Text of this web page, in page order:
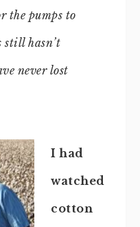
the pumps to
hasn’t
never lost
I had
watched
cotton